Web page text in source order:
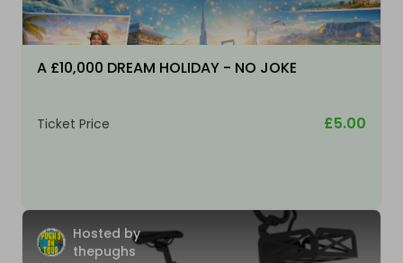
A £10,000 DREAM HOLIDAY - NO JOKE
Ticket Price £5.00
Hosted by
thepughs